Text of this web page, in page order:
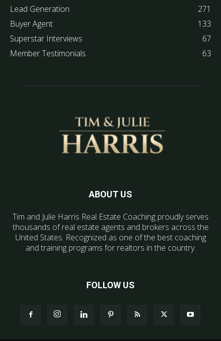
Lead Generation
271
Buyer Agent
133
Superstar Interviews
67
Member Testimonials
63
ABOUT US
Tim and Julie Harris Real Estate Coaching proudly serves
thousands of real estate agents and brokers across the
United States. Recognized as one of the best coaching
and training programs for realtors in the country.
FOLLOW US